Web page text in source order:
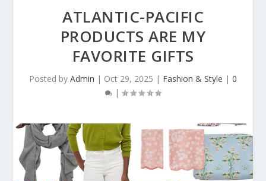
ATLANTIC-PACIFIC
PRODUCTS ARE MY
FAVORITE GIFTS
Posted by Admin | Oct 29, 2025 | Fashion & Style | 0
|